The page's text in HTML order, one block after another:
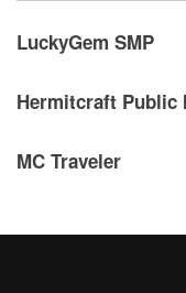
LuckyGem SMP
Hermitcraft Public
MC Traveler